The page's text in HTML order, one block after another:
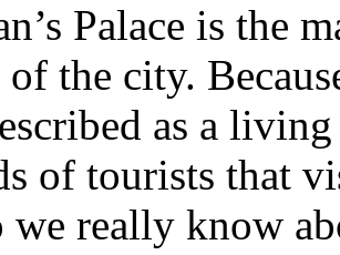
Palace is the
the city.
as a
of tourists that
really know